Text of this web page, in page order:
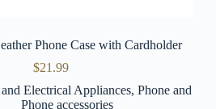
Phone Case with Cardholder
$21.99
Electrical Appliances,Phone and
Phone accessories